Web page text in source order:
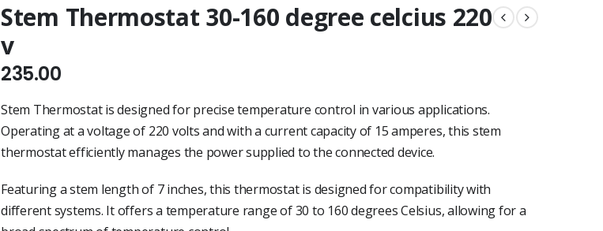
Stem Thermostat 30-160 degree celcius 220
v
235.00
Stem Thermostat is designed for precise temperature control in various applications.
Operating at a voltage of 220 volts and with a current capacity of 15 amperes, this stem
thermostat efficiently manages the power supplied to the connected device.
Featuring a stem length of 7 inches, this thermostat is designed for compatibility with
different systems. It offers a temperature range of 30 to 160 degrees Celsius, allowing for a